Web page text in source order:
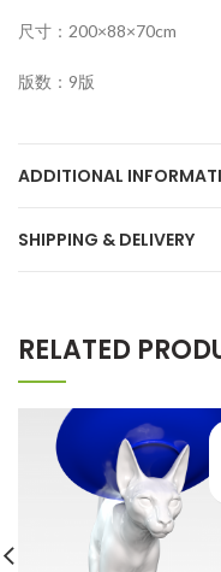
尺寸：200×88×70cm
版数：9版
ADDITIONAL
SHIPPING & DELIVERY
RELATED